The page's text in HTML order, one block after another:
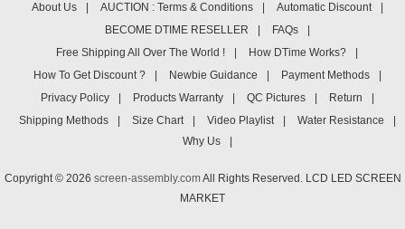
About Us
AUCTION : Terms & Conditions Automatic Discount
BECOME DTIME RESELLER
FAQs
Free Shipping All Over The World !
How DTime Works?
How To Get Discount ?
Newbie Guidance Payment Methods
Privacy Policy
Products Warranty QC Pictures Return
Shipping Methods
Size Chart Video Playlist Water Resistance
Why Us
Copyright © 2026 screen-assembly.comAll Rights Reserved. LCD LED SCREEN
MARKET